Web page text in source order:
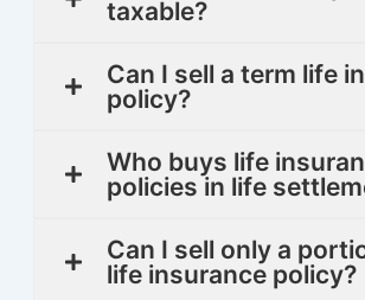
taxable?
Can I sell a term life
policy?
Who buys life
policies in life
Can I sell only a
life insurance policy?